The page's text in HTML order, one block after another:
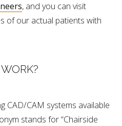
, and you can visit
of our actual patients with
CAD/CAM systems available
stands for “Chairside